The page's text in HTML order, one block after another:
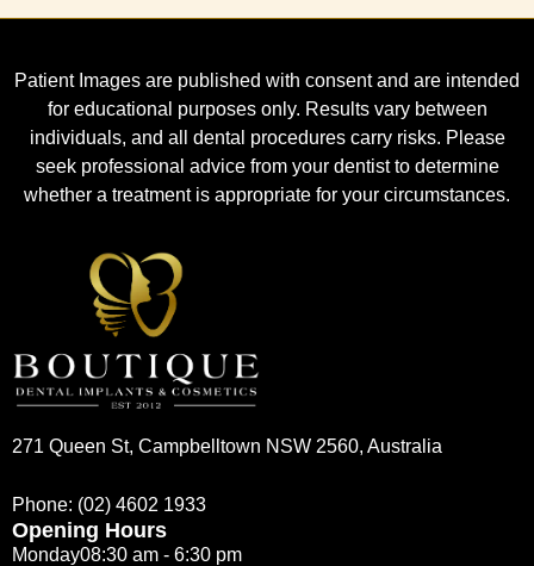
Patient Images are published with consent and are intended
for educational purposes only. Results vary between
individuals, and all dental procedures carry risks. Please
seek professional advice from your dentist to determine
whether a treatment is appropriate for your circumstances.
271 Queen St, Campbelltown NSW 2560, Australia
Phone: (02) 4602 1933
Opening Hours
Monday08:30 am - 6:30 pm